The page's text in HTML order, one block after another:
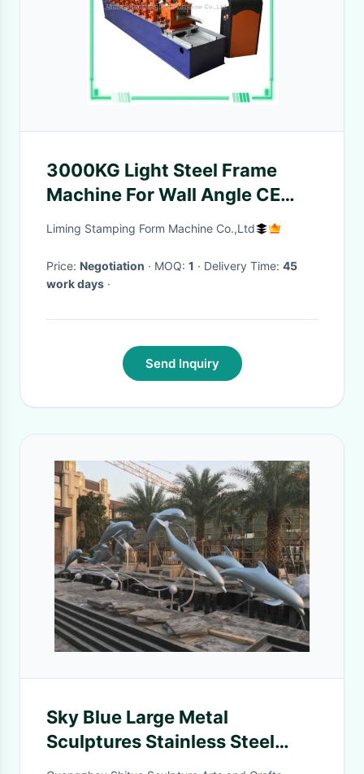
3000KG Light Steel Frame
Machine For Wall Angle CE
Certificate
Liming Stamping Form Machine Co.,Ltd
Price: Negotiation · MOQ: 1 · Delivery Time: 45
work days ·
Send Inquiry
Sky Blue Large Metal
Sculptures Stainless Steel
Group Metal Dolphin Wall